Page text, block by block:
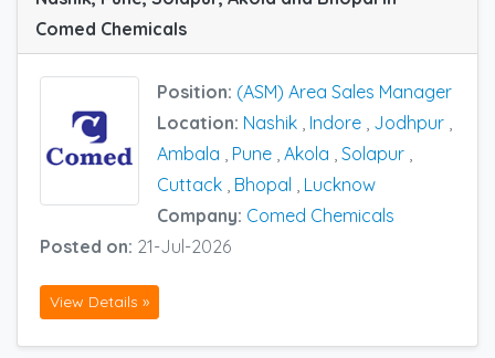
Comed Chemicals
Position: (ASM) Area Sales Manager
Location: Nashik , Indore , Jodhpur ,
Ambala , Pune , Akola , Solapur ,
Cuttack , Bhopal , Lucknow
Company: Comed Chemicals
Posted on: 21-Jul-2026
View Details »